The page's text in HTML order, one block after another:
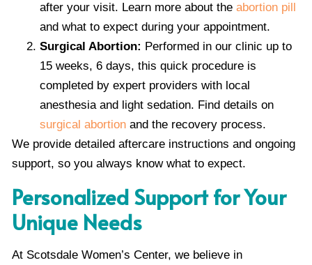
after your visit. Learn more about the abortion pill
and what to expect during your appointment.
Surgical Abortion: Performed in our clinic up to
15 weeks, 6 days, this quick procedure is
completed by expert providers with local
anesthesia and light sedation. Find details on
surgical abortion and the recovery process.
We provide detailed aftercare instructions and ongoing
support, so you always know what to expect.
Personalized Support for Your
Unique Needs
At Scotsdale Women’s Center, we believe in